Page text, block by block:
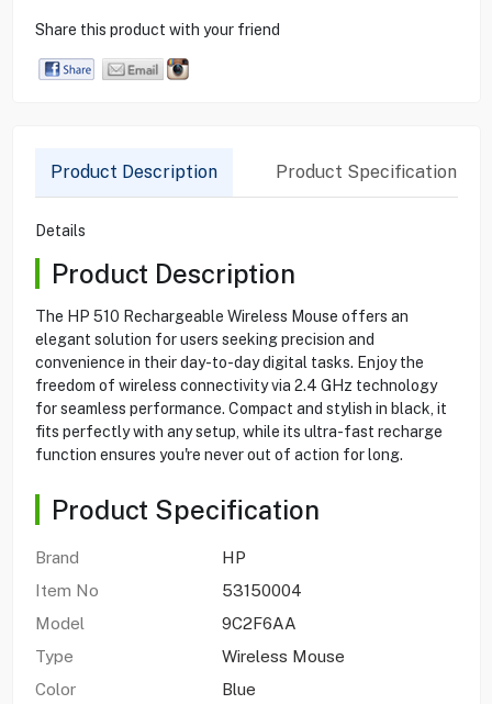
Share this product with your friend
Product Description Product Specification
Details
Product Description
The HP 510 Rechargeable Wireless Mouse offers an
elegant solution for users seeking precision and
convenience in their day-to-day digital tasks. Enjoy the
freedom of wireless connectivity via 2.4 GHz technology
for seamless performance. Compact and stylish in black, it
fits perfectly with any setup, while its ultra-fast recharge
function ensures you're never out of action for long.
Product Specification
Brand
HP
Item No
53150004
Model
9C2F6AA
Type
Wireless Mouse
Color
Blue